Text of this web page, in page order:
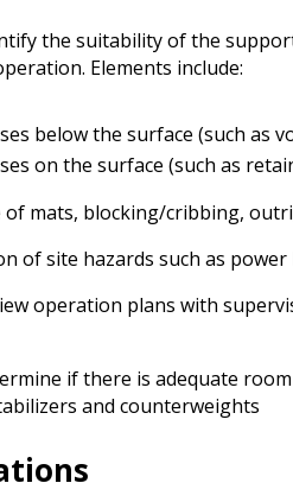
the suitability of the
Elements include:
below the surface (such as
on the surface (such as
of mats, blocking/cribbing,
of site hazards such as
operation plans with
if there is adequate
and counterweights